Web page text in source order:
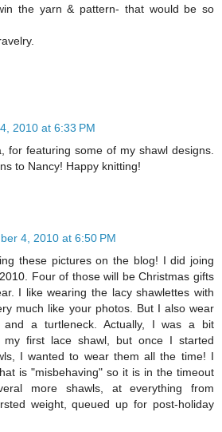
the yarn & pattern- that would be so
2010 at 6:33 PM
for featuring some of my shawl designs.
to Nancy! Happy knitting!
4, 2010 at 6:50 PM
these pictures on the blog! I did joing
Four of those will be Christmas gifts
I like wearing the lacy shawlettes with
much like your photos. But I also wear
and a turtleneck. Actually, I was a bit
my first lace shawl, but once I started
I wanted to wear them all the time! I
is "misbehaving" so it is in the timeout
more shawls, at everything from
weight, queued up for post-holiday